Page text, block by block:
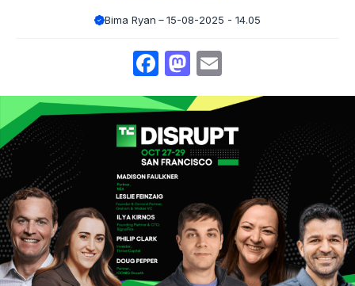
Bima Ryan 15-08-2025 - 14.05
Facebook
Mastodon